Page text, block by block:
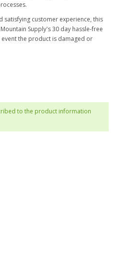
satisfying customer experience, this
Supply's 30 day hassle-free
the product is damaged or
to the product information